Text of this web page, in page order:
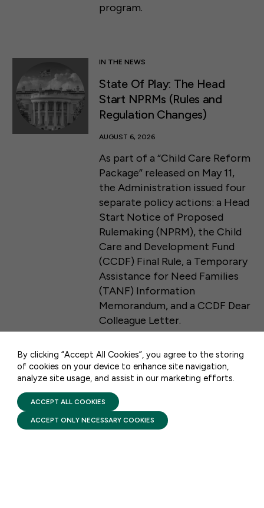
program.
IN THE NEWS
State Of Play: The Head
Start NPRMs (Rules and
Regulation Changes)
AUGUST 6, 2026
As part of a “Child Care Reform
Package” released on May 11,
the Administration issued four
separate policy actions: a Head
Start Notice of Proposed
Rulemaking (NPRM), the Child
Care and Development Fund
(CCDF) Final Rule, a Temporary
Assistance for Need Families
(TANF) Information
Memorandum, and a CCDF Dear
Colleague Letter.
DATA & ANALYSIS
CAPSULE COLLECTION:
Head Start
PRIVACY POLICY
FIRST FIVE YEARS FUND © 2026
By clicking “Accept All Cookies”, you agree to the storing
of cookies on your device to enhance site navigation,
analyze site usage, and assist in our marketing efforts.
ACCEPT ALL COOKIES
ACCEPT ONLY NECESSARY COOKIES